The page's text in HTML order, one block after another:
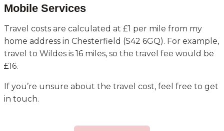
Mobile Services
Travel costs are calculated at £1 per mile from my
home address in Chesterfield (S42 6GQ). For example,
travel to Wildes is 16 miles, so the travel fee would be
£16.
If you’re unsure about the travel cost, feel free to get
in touch.